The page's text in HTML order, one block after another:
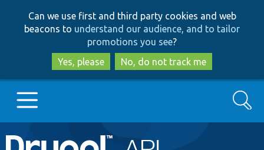
to
main
content
to
search
Can we use first and third party cookies and web
beacons to understand our audience, and to tailor
promotions you see?
Yes, please
No, do not track me
Main
Go to Drupal.org
Search